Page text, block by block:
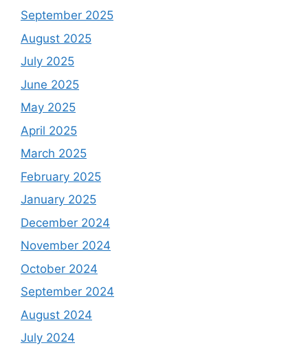
September 2025
August 2025
July 2025
June 2025
May 2025
April 2025
March 2025
February 2025
January 2025
December 2024
November 2024
October 2024
September 2024
August 2024
July 2024